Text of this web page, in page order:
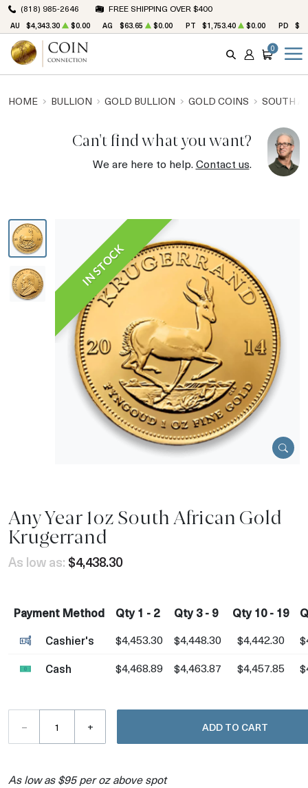
(818) 985-2646 FREE SHIPPING OVER $400
AU $4,343.30 $0.00 AG $63.65 $0.00 PT $1,753.40 $0.00 PD
SEARCH
ACCOUNT
CART
0
HOME BULLION GOLD BULLION GOLD COINS SOUTH
Can't find what you want?
We are here to help.Contact us.
IN STOCK
Any Year 1oz South African Gold
Krugerrand
As low as: $4,438.30
Payment Method Qty 1 - 2 Qty 3 - 9 Qty 10 - 19
Cashier's
$4,453.30 $4,448.30 $4,442.30
Cash $4,468.89 $4,463.87 $4,457.85
– + ADD TO CART
As low as $95 per oz above spot